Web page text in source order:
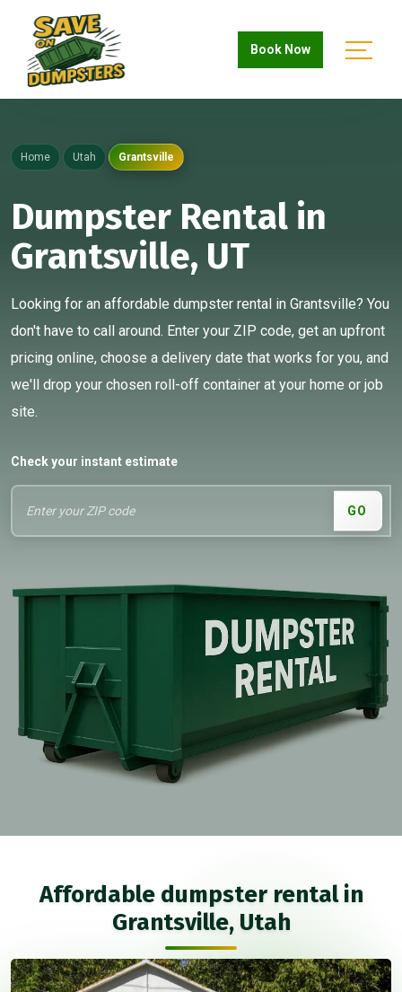
Book Now
Home Utah Grantsville
Dumpster Rental in
Grantsville, UT
Looking for an affordable dumpster rental in Grantsville? You
don't have to call around. Enter your ZIP code, get an upfront
pricing online, choose a delivery date that works for you, and
we'll drop your chosen roll-off container at your home or job
site.
Check your instant estimate
GO
Affordable dumpster rental in
Grantsville, Utah